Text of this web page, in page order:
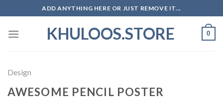
to
content
ADD ANYTHING HERE OR JUST REMOVE IT...
KHULOOS.STORE 0
Design
AWESOME PENCIL POSTER